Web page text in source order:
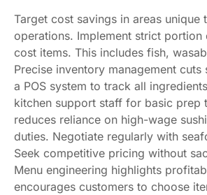
Target cost savings in areas unique
operations. Implement strict
cost items. This includes fish,
Precise inventory management
a POS system to track all
kitchen support staff for basic prep
reduces reliance on high-wage
duties. Negotiate regularly with
Seek competitive pricing without
Menu engineering highlights
encourages customers to choose